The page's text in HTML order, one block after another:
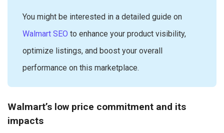
You might be interested in a detailed guide on
Walmart SEO to enhance your product visibility,
optimize listings, and boost your overall
performance on this marketplace.
Walmart’s low price commitment and its
impacts